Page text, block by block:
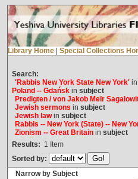
Library Home Special Collections
Search:
'Rabbis New York State New York'in
Poland -- Gdańskin subject
Predigten / von Jakob Meïr
Jewish sermons in subject
Jewish lawin subject
Rabbis -- New York (State) -- New
Zionism -- Great Britainin subject
Results: 1 Item
Sorted by:
Narrow by Subject